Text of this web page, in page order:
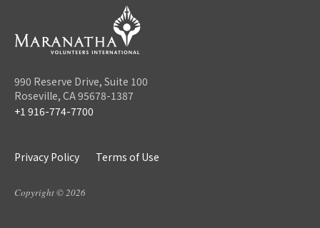
990 Reserve Drive, Suite 100
Roseville, CA 95678-1387
+1 916-774-7700
Privacy Policy Terms of Use
Copyright © 2026